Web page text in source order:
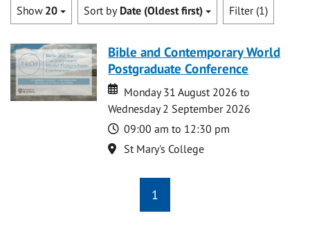
Show 20 Sort by Date (Oldest first) Filter (1)
Bible and Contemporary World
Postgraduate Conference
Date
Date
Monday 31 August 2026 to
Wednesday 2 September 2026
Time
09:00 am to 12:30 pm
Location
St Mary's College
1